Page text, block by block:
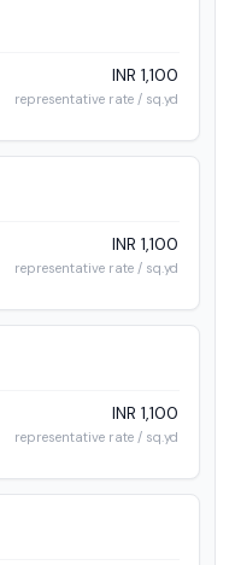
INR 1,100
representative rate / sq.yd
INR 1,100
representative rate / sq.yd
INR 1,100
representative rate / sq.yd